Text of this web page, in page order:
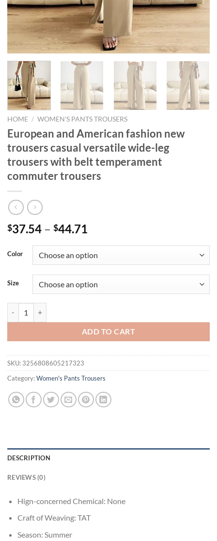
HOME / WOMEN'S PANTS TROUSERS
European and American fashion new
trousers casual versatile wide-leg
trousers with belt temperament
commuter trousers
$37.54 – $44.71
Color
Size
ADD TO CART
SKU: 3256808605217323
Category:Women's Pants Trousers
DESCRIPTION
REVIEWS (0)
Hign-concerned Chemical: None
Craft of Weaving: TAT
Season: Summer